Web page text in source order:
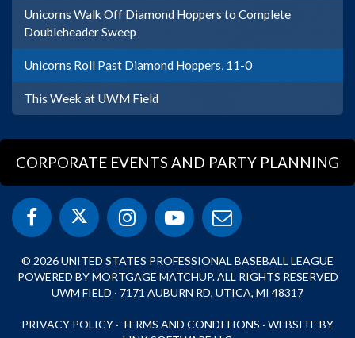
Unicorns Walk Off Diamond Hoppers to Complete
Doubleheader Sweep
Unicorns Roll Past Diamond Hoppers, 11-0
This Week at UWM Field
CORPORATE EVENTS AND PARTY PLANNING
© 2026 UNITED STATES PROFESSIONAL BASEBALL LEAGUE
POWERED BY MORTGAGE MATCHUP. ALL RIGHTS RESERVED
UWM FIELD · 7171 AUBURN RD, UTICA, MI 48317
PRIVACY POLICY · TERMS AND CONDITIONS · WEBSITE BY